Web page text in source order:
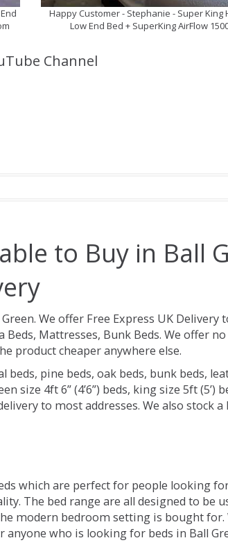
Happy Customer - Stephanie - Super King
Low End Bed + SuperKing AirFlow
Channel
to Buy in Ball
We offer Free Express UK Delivery
Beds, Mattresses, Bunk Beds. We offer
product cheaper anywhere else.
pine beds, oak beds, bunk beds,
size 4ft 6” (4’6”) beds, king size 5ft (5’)
to most addresses. We also stock
which are perfect for people looking
The bed range are all designed to be
modern bedroom setting is bought for.
who is looking for beds in Ball